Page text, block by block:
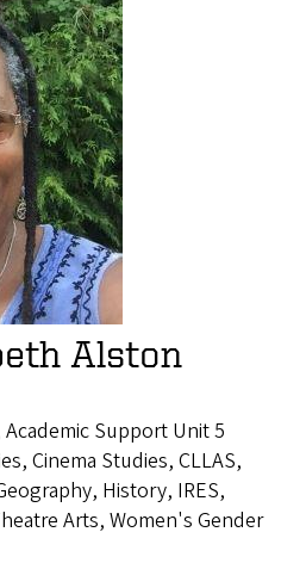
Alston
Support Unit 5
Cinema Studies, CLLAS,
History, IRES,
Arts, Women's Gender